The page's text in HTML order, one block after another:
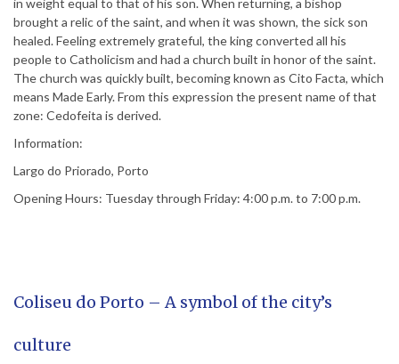
brought a relic of the saint, and when it was shown, the sick son
healed. Feeling extremely grateful, the king converted all his
people to Catholicism and had a church built in honor of the saint.
The church was quickly built, becoming known as Cito Facta, which
means Made Early. From this expression the present name of that
zone: Cedofeita is derived.
Information:
Largo do Priorado, Porto
Opening Hours: Tuesday through Friday: 4:00 p.m. to 7:00 p.m.
Coliseu do Porto – A symbol of the city’s
culture